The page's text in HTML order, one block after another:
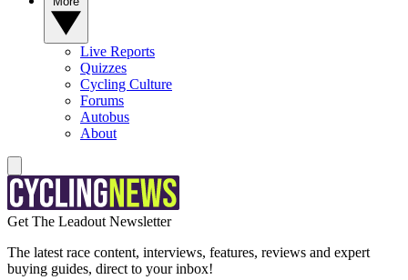
Live Reports
Quizzes
Cycling Culture
Forums
Autobus
About
Get The Leadout Newsletter
The latest race content, interviews, features, reviews and expert
buying guides, direct to your inbox!